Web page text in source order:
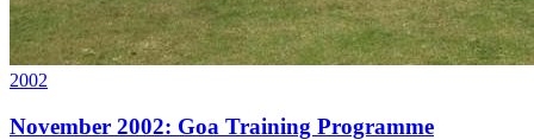
2002
November 2002: Goa Training Programme